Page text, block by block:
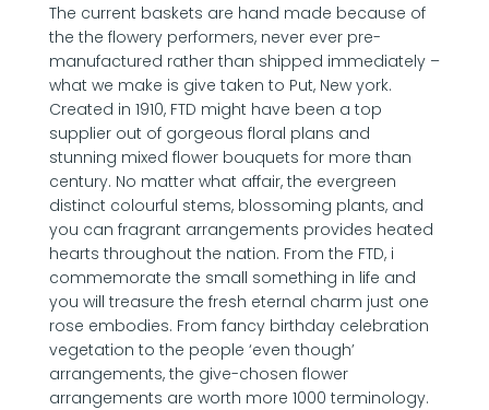
The current baskets are hand made because of
the the flowery performers, never ever pre-
manufactured rather than shipped immediately –
what we make is give taken to Put, New york.
Created in 1910, FTD might have been a top
supplier out of gorgeous floral plans and
stunning mixed flower bouquets for more than
century. No matter what affair, the evergreen
distinct colourful stems, blossoming plants, and
you can fragrant arrangements provides heated
hearts throughout the nation. From the FTD, i
commemorate the small something in life and
you will treasure the fresh eternal charm just one
rose embodies. From fancy birthday celebration
vegetation to the people ‘even though’
arrangements, the give-chosen flower
arrangements are worth more 1000 terminology.